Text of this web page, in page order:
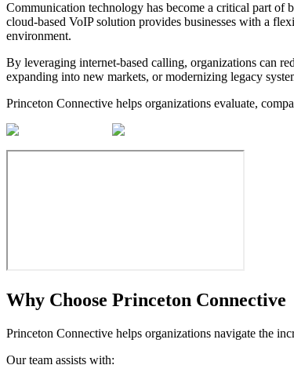
Communication technology has become a critical part of
cloud-based VoIP solution provides businesses with a
environment.
By leveraging internet-based calling, organizations can
expanding into new markets, or modernizing legacy
Princeton Connective helps organizations evaluate,
Why Choose Princeton Connective
Princeton Connective helps organizations navigate the
Our team assists with: